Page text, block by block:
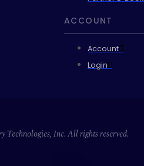
ACCOUNT
Account
Login
Inc. All rights reserved.